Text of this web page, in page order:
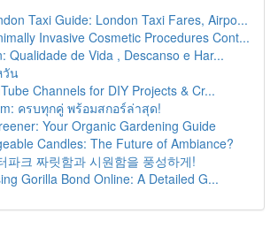
Taxi Guide: London Taxi Fares, Airpo...
Invasive Cosmetic Procedures Cont...
Qualidade de Vida , Descanso e Har...
วัน
Channels for DIY Projects & Cr...
ครบทุกคู่ พร้อมสกอร์ล่าสุด!
Your Organic Gardening Guide
Candles: The Future of Ambiance?
파크 짜릿함과 시원함을 풍성하게!
Gorilla Bond Online: A Detailed G...